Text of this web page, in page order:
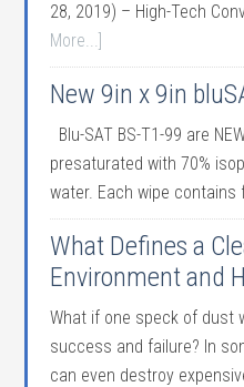
28, 2019) – High-Tech
More...]
New 9in x 9in
Blu-SAT BS-T1-99 are
presaturated with 70%
water. Each wipe contains
What Defines a
Environment and
What if one speck of dust
success and failure? In
can even destroy